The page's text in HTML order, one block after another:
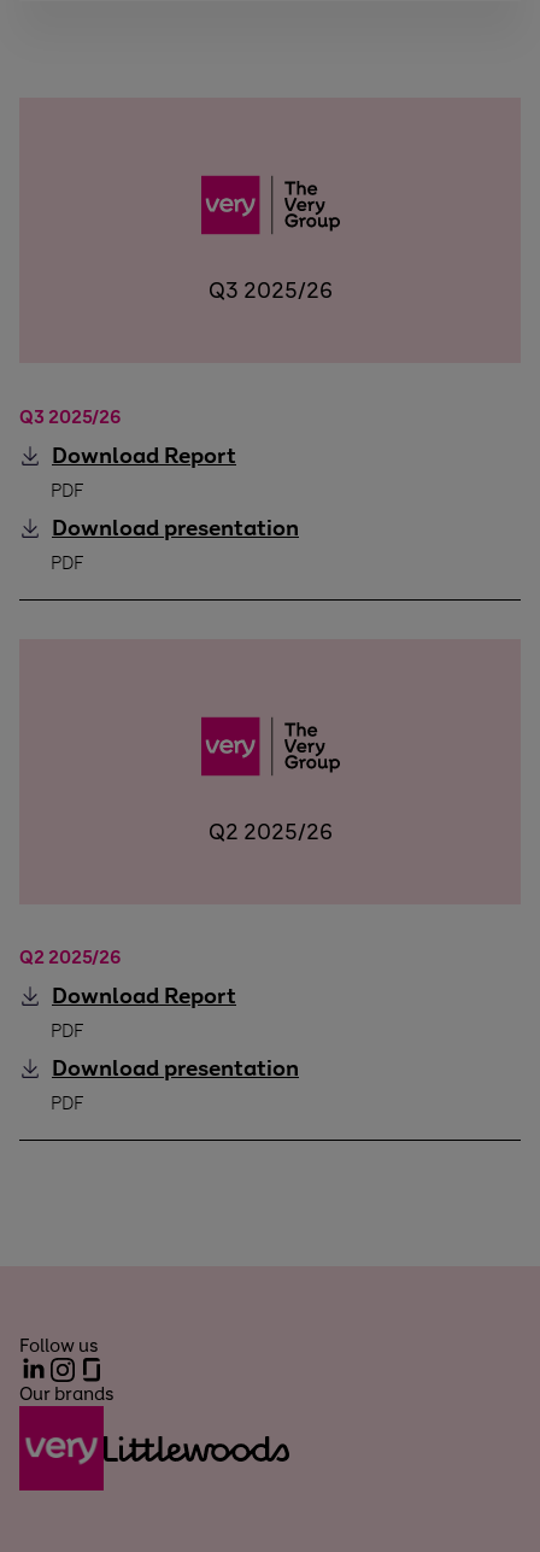
Q3 2025/26
Q3 2025/26
Download Q3 2025/26
Report
PDF
Download Q3 2025/26
presentation
PDF
Q2 2025/26
Q2 2025/26
Download Q2 2025/26
Report
PDF
Download Q2 2025/26
presentation
PDF
Follow us
LinkedInInstagram
Our brands